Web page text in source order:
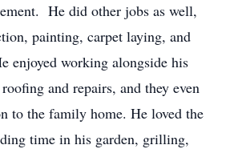
He did other jobs as well,
painting, carpet laying, and
enjoyed working alongside his
and repairs, and they even
to the family home. He loved the
time in his garden, grilling,